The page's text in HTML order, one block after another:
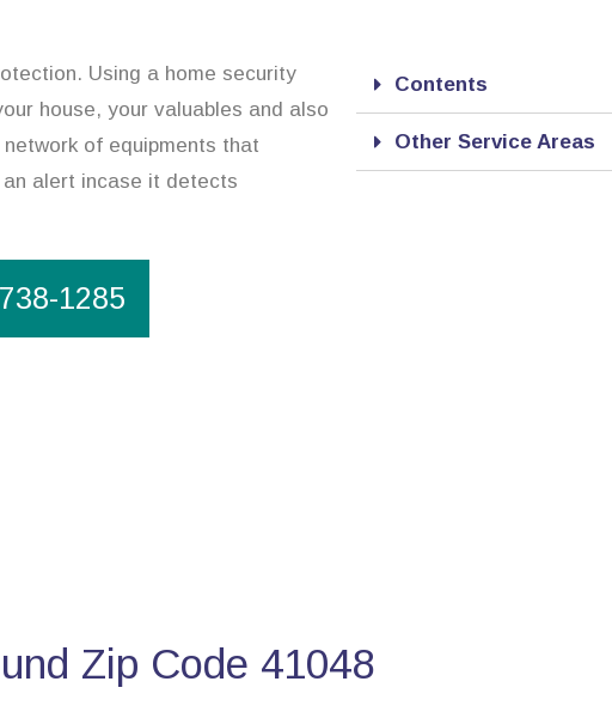
Using a home security
house, your valuables and also
of equipments that
alert incase it detects
1285
Contents
Other Service Areas
Zip Code 41048